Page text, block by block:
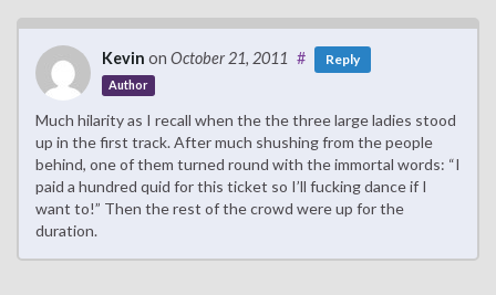
Kevin on October 21, 2011
Author
# Reply
Much hilarity as I recall when the the three large ladies stood
up in the first track. After much shushing from the people
behind, one of them turned round with the immortal words: “I
paid a hundred quid for this ticket so I’ll fucking dance if I
want to!” Then the rest of the crowd were up for the
duration.